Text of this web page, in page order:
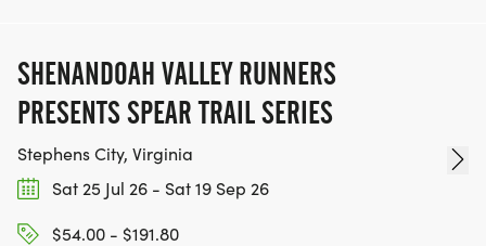
SHENANDOAH VALLEY RUNNERS
PRESENTS SPEAR TRAIL SERIES
Stephens City, Virginia
Sat 25 Jul 26 - Sat 19 Sep 26
$54.00 - $191.80